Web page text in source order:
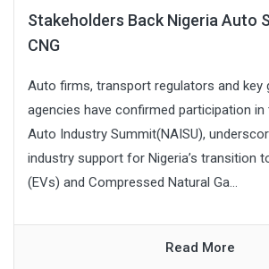
Stakeholders Back Nigeria Auto
CNG
Auto firms, transport regulators and key
agencies have confirmed participation in
Auto Industry Summit(NAISU),
industry support for Nigeria’s transition
(EVs) and Compressed Natural Ga...
Read More